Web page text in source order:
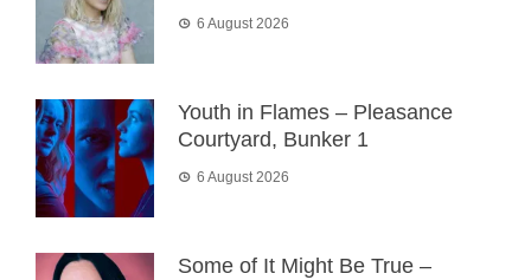
6 August 2026
Youth in Flames – Pleasance
Courtyard, Bunker 1
6 August 2026
Some of It Might Be True –